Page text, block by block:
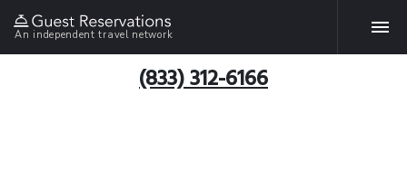
An independent travel network
(833) 312-6166